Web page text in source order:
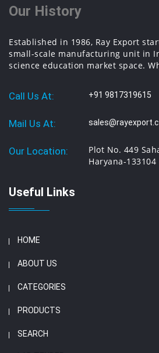
Our History
Established in 1986, Ray Export
small-scale manufacturing unit in
science education market space.
Call Us At: +91 9817319615
Mail Us At:
Our Location:
Plot No. 449
Haryana-133104
Useful Links
HOME
ABOUT US
CATEGORIES
PRODUCTS
SEARCH